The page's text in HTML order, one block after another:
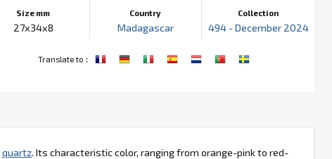
Size mm
27x34x8
Country
Madagascar
Collection
494 - December 2024
Translate to :
quartz. Its characteristic color, ranging from orange-pink to red-